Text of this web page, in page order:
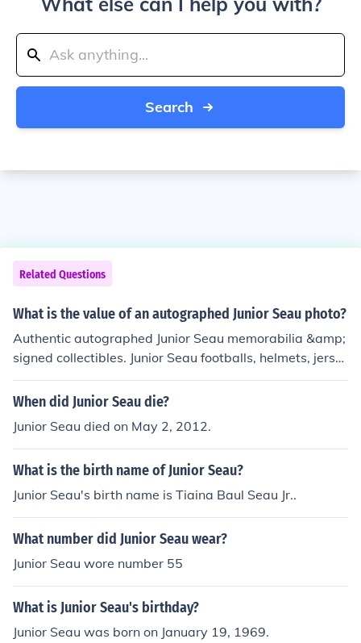
Search
Related Questions
What is the value of an autographed Junior Seau photo?
Authentic autographed Junior Seau memorabilia &amp;
signed collectibles. Junior Seau footballs, helmets, jerse
ys, photos.
When did Junior Seau die?
Junior Seau died on May 2, 2012.
What is the birth name of Junior Seau?
Junior Seau's birth name is Tiaina Baul Seau Jr..
What number did Junior Seau wear?
Junior Seau wore number 55
What is Junior Seau's birthday?
Junior Seau was born on January 19, 1969.